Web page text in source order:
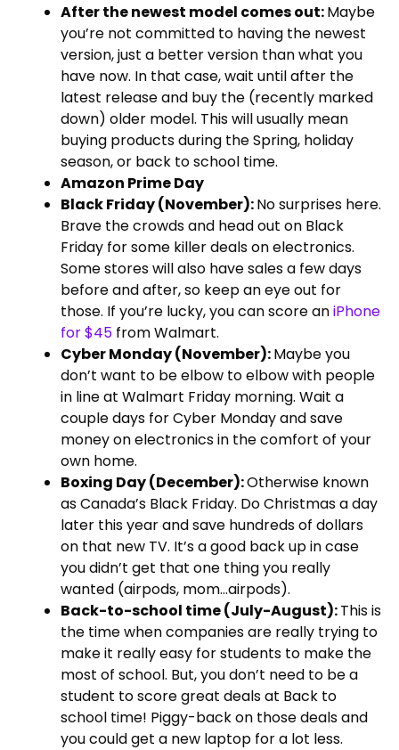
After the newest model comes out:Maybe
you’re not committed to having the newest
version, just a better version than what you
have now. In that case, wait until after the
latest release and buy the (recently marked
down) older model. This will usually mean
buying products during the Spring, holiday
season, or back to school time.
Amazon Prime Day
Black Friday (November):No surprises here.
Brave the crowds and head out on Black
Friday for some killer deals on electronics.
Some stores will also have sales a few days
before and after, so keep an eye out for
those. If you’re lucky, you can score aniPhone
for $45 from Walmart.
Cyber Monday (November):Maybe you
don’t want to be elbow to elbow with people
in line at Walmart Friday morning. Wait a
couple days for Cyber Monday and save
money on electronics in the comfort of your
own home.
Boxing Day (December):Otherwise known
as Canada’s Black Friday. Do Christmas a day
later this year and save hundreds of dollars
on that new TV. It’s a good back up in case
you didn’t get that one thing you really
wanted (airpods, mom…airpods).
Back-to-school time (July-August):This is
the time when companies are really trying to
make it really easy for students to make the
most of school. But, you don’t need to be a
student to score great deals at Back to
school time! Piggy-back on those deals and
you could get a new laptop for a lot less.